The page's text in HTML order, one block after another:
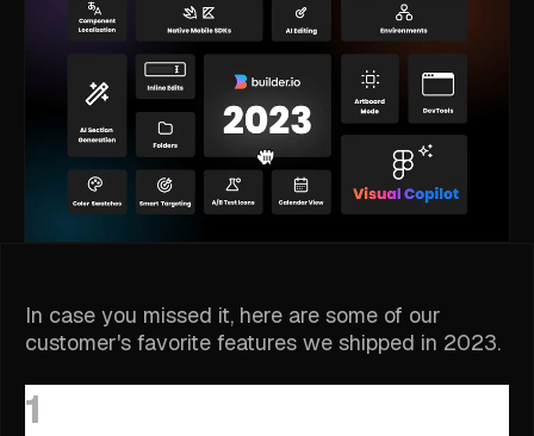
In case you missed it, here are some of our
customer's favorite features we shipped in 2023.
1